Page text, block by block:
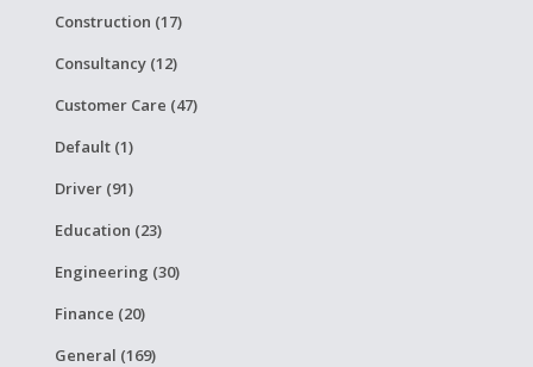
Construction (17)
Consultancy (12)
Customer Care (47)
Default (1)
Driver (91)
Education (23)
Engineering (30)
Finance (20)
General (169)